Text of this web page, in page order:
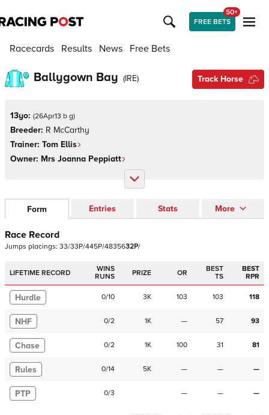
FREE BETS
50+
Racecards Results News Free Bets
Ballygown Bay (IRE) Track Horse
13yo: (26Apr13 b g)
Breeder: R McCarthy
Trainer: Tom Ellis
Owner: Mrs Joanna Peppiatt
Form Entries Stats More
Race Record
Jumps placings: 33/33P/445P/4835632P/
LIFETIME RECORD
WINS
RUNS
PRIZE OR
BEST
TS
BEST
RPR
Hurdle 0/10 3K 103 103 118
NHF 0/2 1K — 57 93
Chase 0/2 1K 100 31 81
Rules 0/14 5K — — —
PTP 0/3 — — —